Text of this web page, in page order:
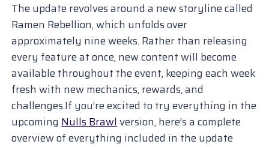
The update revolves around a new storyline called
Ramen Rebellion, which unfolds over
approximately nine weeks. Rather than releasing
every feature at once, new content will become
available throughout the event, keeping each week
fresh with new mechanics, rewards, and
challenges.If you’re excited to try everything in the
upcoming Nulls Brawlversion, here’s a complete
overview of everything included in the update